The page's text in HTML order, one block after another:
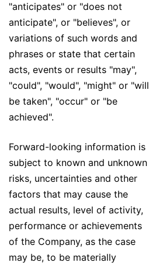
"anticipates" or "does not
anticipate", or "believes", or
variations of such words and
phrases or state that certain
acts, events or results "may",
"could", "would", "might" or "will
be taken", "occur" or "be
achieved".
Forward-looking information is
subject to known and unknown
risks, uncertainties and other
factors that may cause the
actual results, level of activity,
performance or achievements
of the Company, as the case
may be, to be materially